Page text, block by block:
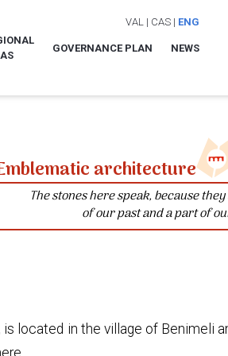
VAL | CAS| ENG
GOVERNANCE PLAN NEWS
architecture
The stones here speak, because
of our past and a part of
is located in the village of Benimeli